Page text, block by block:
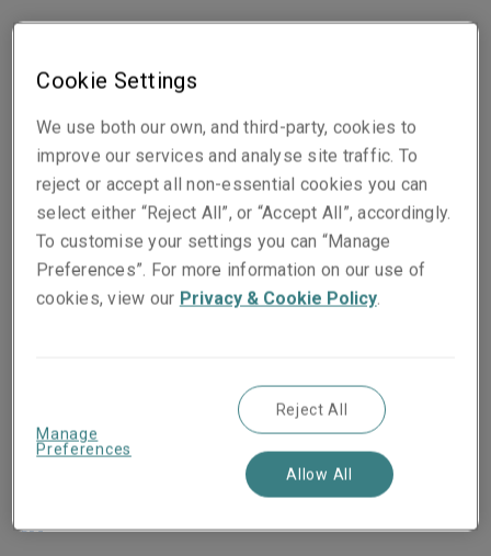
min.
Share on socials
Cookie Settings
We use both our own, and third-party, cookies to
improve our services and analyse site traffic. To
reject or accept all non-essential cookies you can
select either “Reject All”, or “Accept All”, accordingly.
To customise your settings you can “Manage
Preferences”. For more information on our use of
cookies, view our Privacy & Cookie Policy.
Manage
Preferences
Reject All
Allow All